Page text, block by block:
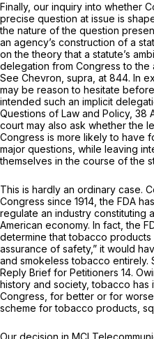
Finally, our inquiry into whether
precise question at issue is
the nature of the question
an agency’s construction of a
on the theory that a statute’s
delegation from Congress to the
See Chevron, supra, at 844. In
may be reason to hesitate
intended such an implicit
Questions of Law and Policy, 38
court may also ask whether the
Congress is more likely to have
major questions, while leaving
themselves in the course of the
This is hardly an ordinary case.
Congress since 1914, the FDA
regulate an industry constituting
American economy. In fact, the
determine that tobacco
assurance of safety,” it would
and smokeless tobacco entirely.
Reply Brief for Petitioners 14.
history and society, tobacco has
Congress, for better or for
scheme for tobacco products,